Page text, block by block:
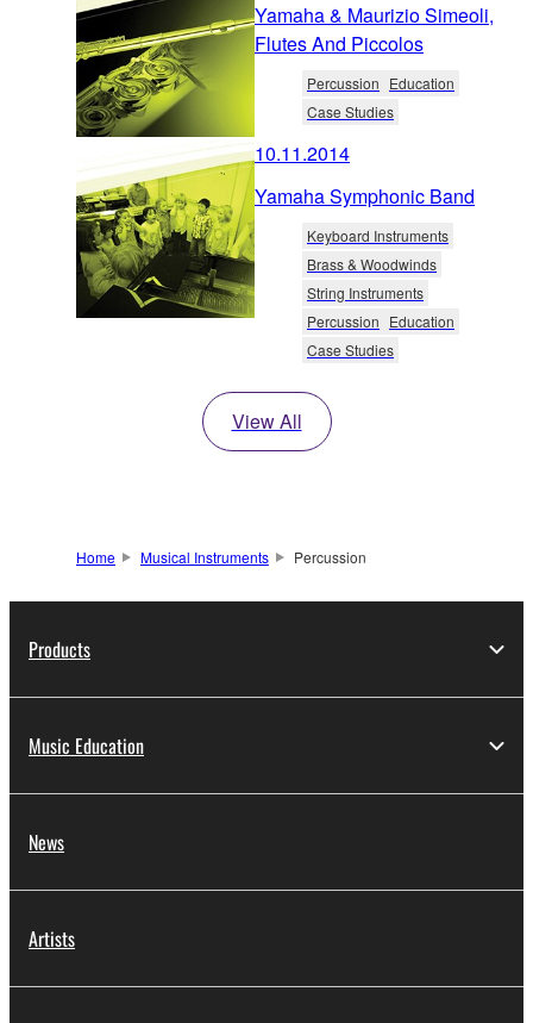
Yamaha & Maurizio Simeoli,
Flutes And Piccolos
Percussion Education
Case Studies
10.11.2014
Yamaha Symphonic Band
Keyboard Instruments
Brass & Woodwinds
String Instruments
Percussion Education
Case Studies
View All
Home Musical Instruments Percussion
Products
Music Education
News
Artists